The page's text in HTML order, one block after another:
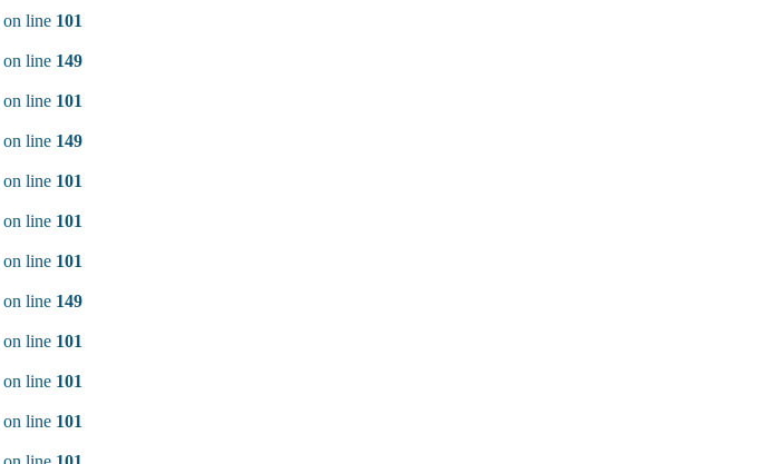
on line 101
on line 149
on line 101
on line 149
on line 101
on line 101
on line 101
on line 149
on line 101
on line 101
on line 101